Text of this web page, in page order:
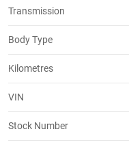
Transmission
Body Type
Kilometres
VIN
Stock Number